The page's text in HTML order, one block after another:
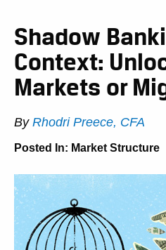
Shadow
Context:
Markets or
By Rhodri Preece, CFA
Posted In: Market Structure